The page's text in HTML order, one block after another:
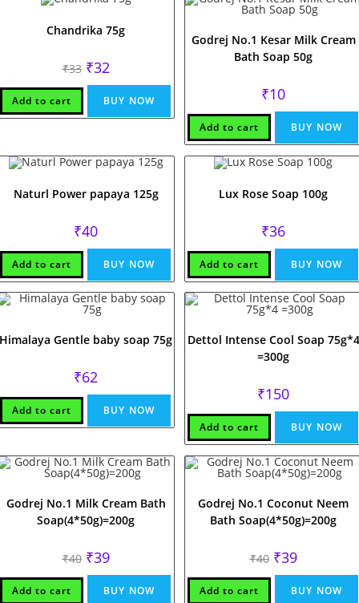
Chandrika 75g
₹33 Original
price
was:
₹33.
₹32Current
price
is:
₹32.
Add to cart BUY NOW
Godrej No.1 Kesar Milk Cream
Bath Soap 50g
₹10
Add to cart BUY NOW
Naturl Power papaya 125g
₹40
Add to cart BUY NOW
Lux Rose Soap 100g
₹36
Add to cart BUY NOW
Himalaya Gentle baby soap 75g
₹62
Add to cart BUY NOW
Dettol Intense Cool Soap 75g*4
=300g
₹150
Add to cart BUY NOW
Godrej No.1 Milk Cream Bath
Soap(4*50g)=200g
₹40 Original
price
was:
₹40.
₹39Current
price
is:
₹39.
Add to cart BUY NOW
Godrej No.1 Coconut Neem
Bath Soap(4*50g)=200g
₹40 Original
price
was:
₹40.
₹39Current
price
is:
₹39.
Add to cart BUY NOW